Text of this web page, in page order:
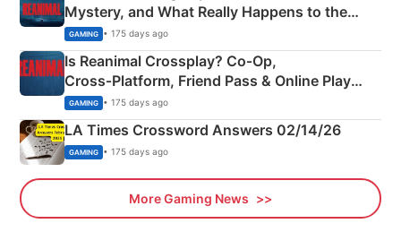
Mystery, and What Really Happens to the
Siblings
GAMING • 175 days ago
Is Reanimal Crossplay? Co‑Op,
Cross‑Platform, Friend Pass & Online Play
Explained
GAMING • 175 days ago
LA Times Crossword Answers 02/14/26
GAMING • 175 days ago
More Gaming News